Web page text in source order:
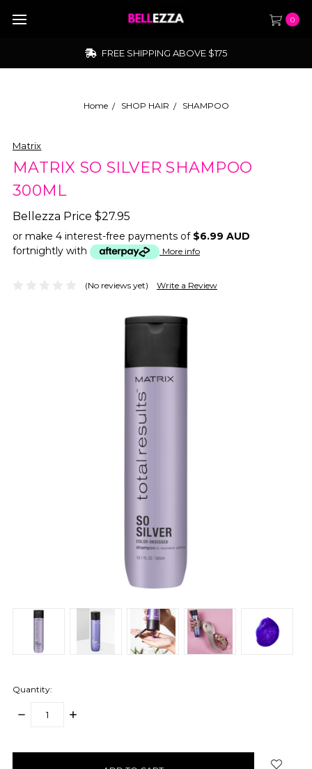
0
FREE SHIPPING ABOVE $175
Home SHOP HAIR SHAMPOO
Matrix
MATRIX SO SILVER SHAMPOO
300ML
Bellezza Price $27.95
or make 4 interest-free payments of $6.99 AUD
fortnightly with
More info
(No reviews yet) Write a Review
Quantity:
DECREASE
INCREASE